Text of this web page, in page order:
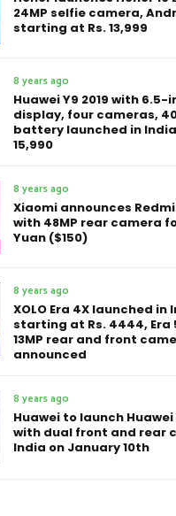
24MP selfie camera,
starting at Rs. 13,999
8 years ago
Huawei Y9 2019 with 6.5-
display, four cameras,
battery launched in
15,990
8 years ago
Xiaomi announces
with 48MP rear camera
Yuan ($150)
8 years ago
XOLO Era 4X launched in
starting at Rs. 4444, Era
13MP rear and front
announced
8 years ago
Huawei to launch Huawei
with dual front and rear
India on January 10th